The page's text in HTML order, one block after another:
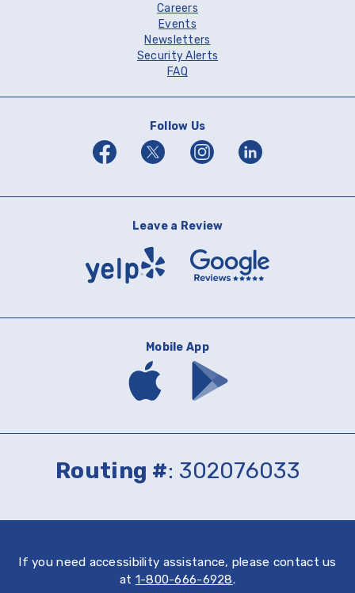
Careers
Events
Newsletters
Security Alerts
FAQ
Follow Us
Facebook
Twitter Instagram
Leave a Review
Mobile App
Download
mobile
banking
Store
Routing #: 302076033
If you need accessibility assistance, please contact us
at 1-800-666-6928.